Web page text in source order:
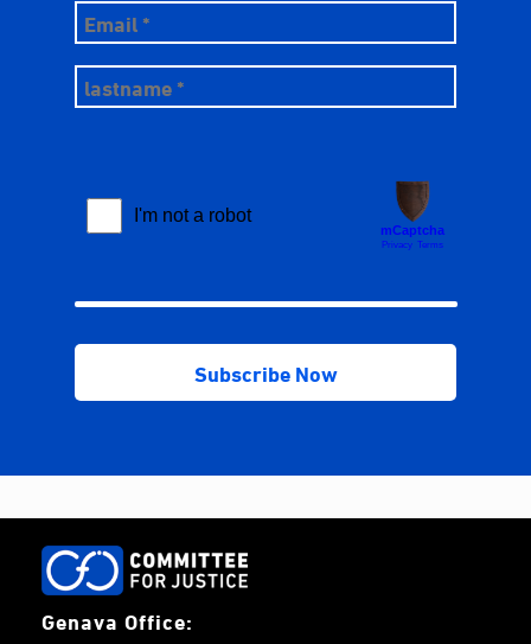
Genava Office: